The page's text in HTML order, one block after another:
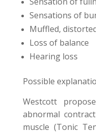
Sensations of
Muffled,
Loss of balance
Hearing loss
Possible
Westcott
abnormal
muscle (Tonic